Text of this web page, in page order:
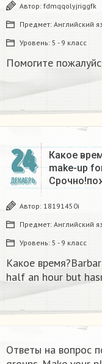
Автор: fdmqqolyjriggfk
Предмет: Английский
Уровень: 5 - 9 класс
Помогите
24
ДЕКАБРЬ
Какое
make-up
Автор: 18191450i
Предмет: Английский
Уровень: 5 - 9 класс
Какое
half an hour but
Ответы на вопрос